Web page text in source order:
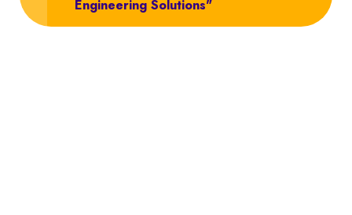
Engineering Solutions"